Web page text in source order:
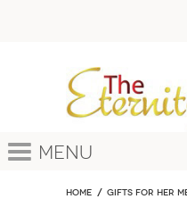
Menu
Home GIFTS FOR HER